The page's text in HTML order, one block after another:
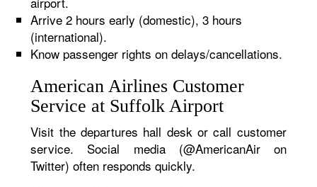
Arrive 2 hours early (domestic), 3 hours
(international).
Know passenger rights on delays/cancellations.
American Airlines Customer
Service at Suffolk Airport
Visit the departures hall desk or call customer
service. Social media (@AmericanAir on
Twitter) often responds quickly.